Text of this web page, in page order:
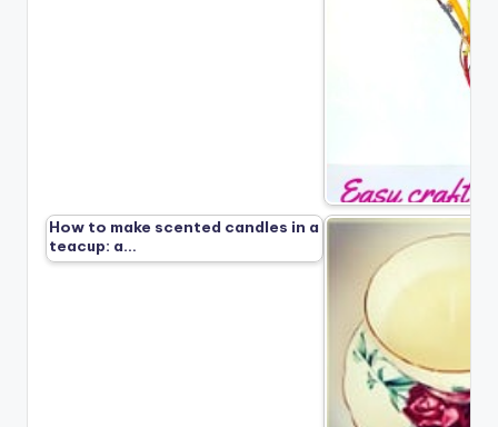
How to make scented candles in a
teacup: a…